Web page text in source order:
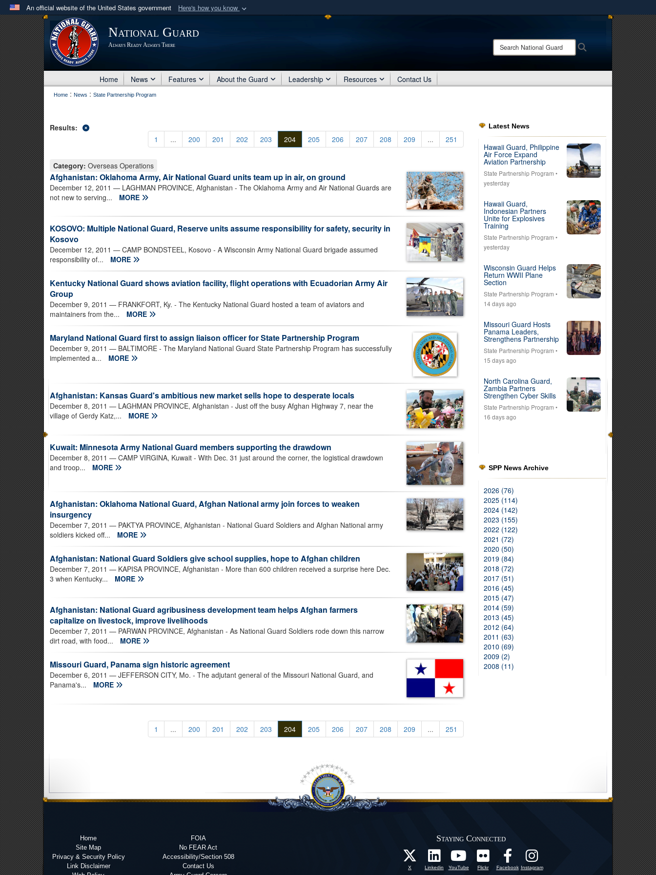
An official website of the United States government Here's how you know
Official websites use .mil
A .milwebsite belongs to an official U.S. Department of Defense organization
in the United States.
Share sensitive information only on official, secure websites.
National Guard
Always Ready Always There
Search
National
Home News Features About the Guard Leadership Resources Contact Us
Home : News : State Partnership Program
1 ... 200 201 202 203 204 205 206 207 208 209 ... 251
Results:
Category: Overseas Operations
Afghanistan: Oklahoma Army, Air National Guard units team up in air, on ground
December 12, 2011 — LAGHMAN PROVINCE, Afghanistan - The Oklahoma Army and Air National Guards are
not new to serving...
MORE
KOSOVO: Multiple National Guard, Reserve units assume responsibility for safety, security in
Kosovo
December 12, 2011 — CAMP BONDSTEEL, Kosovo - A Wisconsin Army National Guard brigade assumed
responsibility of...
MORE
Kentucky National Guard shows aviation facility, flight operations with Ecuadorian Army Air
Group
December 9, 2011 — FRANKFORT, Ky. - The Kentucky National Guard hosted a team of aviators and
maintainers from the...
MORE
Maryland National Guard first to assign liaison officer for State Partnership Program
December 9, 2011 — BALTIMORE - The Maryland National Guard State Partnership Program has successfully
implemented a...
MORE
Afghanistan: Kansas Guard's ambitious new market sells hope to desperate locals
December 8, 2011 — LAGHMAN PROVINCE, Afghanistan - Just off the busy Afghan Highway 7, near the
village of Gerdy Katz,...
MORE
Kuwait: Minnesota Army National Guard members supporting the drawdown
December 8, 2011 — CAMP VIRGINA, Kuwait - With Dec. 31 just around the corner, the logistical drawdown
and troop...
MORE
Afghanistan: Oklahoma National Guard, Afghan National army join forces to weaken
insurgency
December 7, 2011 — PAKTYA PROVINCE, Afghanistan - National Guard Soldiers and Afghan National army
soldiers kicked off...
MORE
Afghanistan: National Guard Soldiers give school supplies, hope to Afghan children
December 7, 2011 — KAPISA PROVINCE, Afghanistan - More than 600 children received a surprise here Dec.
3 when Kentucky...
MORE
Afghanistan: National Guard agribusiness development team helps Afghan farmers
capitalize on livestock, improve livelihoods
December 7, 2011 — PARWAN PROVINCE, Afghanistan - As National Guard Soldiers rode down this narrow
dirt road, with food...
MORE
Missouri Guard, Panama sign historic agreement
December 6, 2011 — JEFFERSON CITY, Mo. - The adjutant general of the Missouri National Guard, and
Panama's...
MORE
1 ... 200 201 202 203 204 205 206 207 208 209 ... 251
Latest News
Hawaii Guard, Philippine
Air Force Expand
Aviation Partnership
State Partnership Program •
yesterday
Hawaii Guard,
Indonesian Partners
Unite for Explosives
Training
State Partnership Program •
yesterday
Wisconsin Guard Helps
Return WWII Plane
Section
State Partnership Program •
14 days ago
Missouri Guard Hosts
Panama Leaders,
Strengthens Partnership
State Partnership Program •
15 days ago
North Carolina Guard,
Zambia Partners
Strengthen Cyber Skills
State Partnership Program •
16 days ago
SPP News Archive
2026 (76)
2025 (114)
2024 (142)
2023 (155)
2022 (122)
2021 (72)
2020 (50)
2019 (84)
2018 (72)
2017 (51)
2016 (45)
2015 (47)
2014 (59)
2013 (45)
2012 (64)
2011 (63)
2010 (69)
2009 (2)
2008 (11)
Home
Site Map
Privacy & Security Policy
Link Disclaimer
FOIA
No FEAR Act
Accessibility/Section 508
Contact Us
Staying Connected
X Linkedin YouTube Flickr Facebook Instagram